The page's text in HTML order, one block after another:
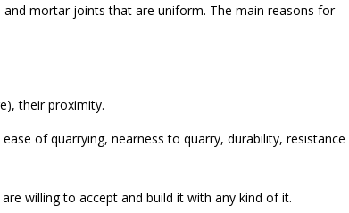
mortar joints that are uniform. The main reasons for
their proximity.
of quarrying, nearness to quarry, durability, resistance
willing to accept and build it with any kind of it.